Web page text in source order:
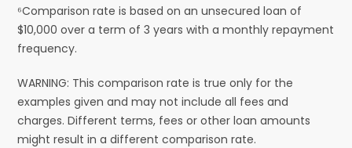
⁶Comparison rate is based on an unsecured loan of
$10,000 over a term of 3 years with a monthly repayment
frequency.
WARNING: This comparison rate is true only for the
examples given and may not include all fees and
charges. Different terms, fees or other loan amounts
might result in a different comparison rate.